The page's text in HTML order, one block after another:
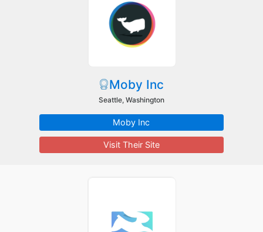
Moby Inc
Seattle, Washington
Moby Inc
Visit Their Site